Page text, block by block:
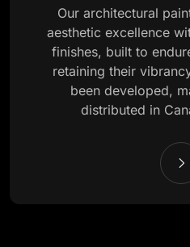
Our architectural
aesthetic excellence
finishes, built to
retaining their
been developed,
distributed in